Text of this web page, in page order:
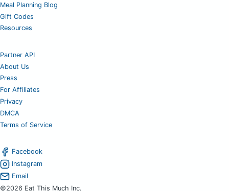
Meal Planning Blog
Gift Codes
Resources
Partner API
About Us
Press
For Affiliates
Privacy
DMCA
Terms of Service
Facebook
Instagram
Email
©2026 Eat This Much Inc.